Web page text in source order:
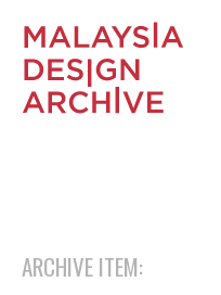
ARCHIVE ITEM: